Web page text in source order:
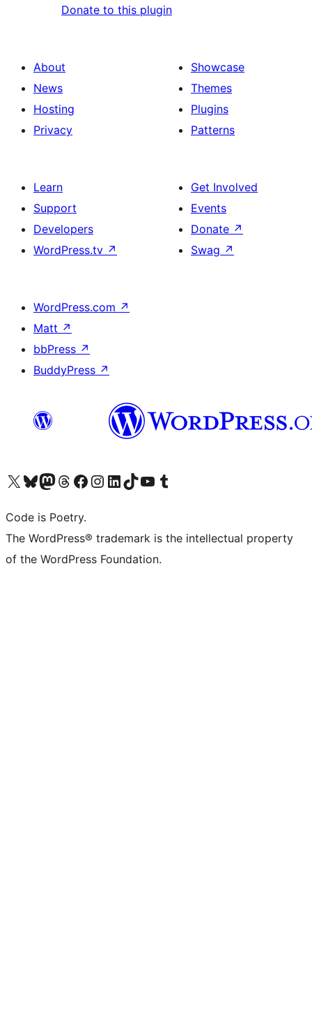
Donate to this plugin
About
News
Hosting
Privacy
Showcase
Themes
Plugins
Patterns
Learn
Support
Developers
WordPress.tv ↗
Get Involved
Events
Donate ↗
Swag ↗
WordPress.com ↗
Matt ↗
bbPress ↗
BuddyPress ↗
Visit our X (formerly Twitter) account
Visit our Bluesky account
Visit our Mastodon account
Visit our Threads account
Visit our Facebook page
Visit our Instagram account
Visit our LinkedIn account
Visit our TikTok account
Visit our YouTube channel
Visit our Tumblr account
Code is Poetry.
The WordPress® trademark is the intellectual property
of the WordPress Foundation.